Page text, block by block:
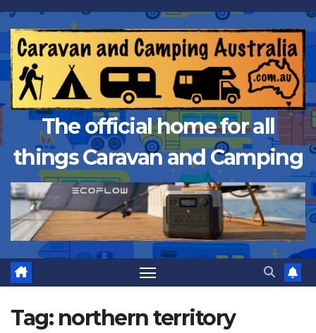
Skip
to
content
The official home for all
things Caravan and Camping
Tag: northern territory